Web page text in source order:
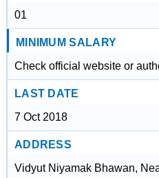
01
MINIMUM SALARY
Check official website or
LAST DATE
7 Oct 2018
ADDRESS
Vidyut Niyamak Bhawan,